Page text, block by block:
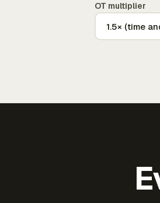
OT multiplier